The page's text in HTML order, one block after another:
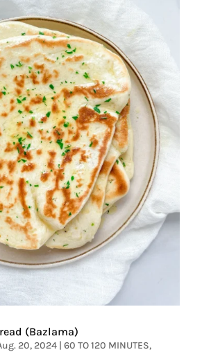
(Bazlama)
20, 2024| 60 TO 120 MINUTES,